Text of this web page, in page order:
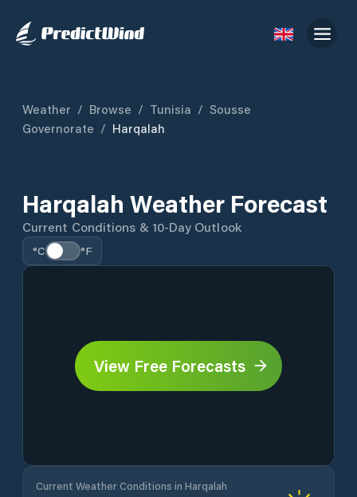
Weather / Browse / Tunisia / Sousse
Governorate / Harqalah
Harqalah Weather Forecast
Current Conditions & 10-Day Outlook
°C °F
View Free Forecasts
Current Weather Conditions in Harqalah